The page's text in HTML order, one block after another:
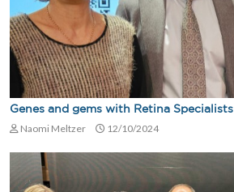
Genes and gems with Retina Specialists
Naomi Meltzer 12/10/2024